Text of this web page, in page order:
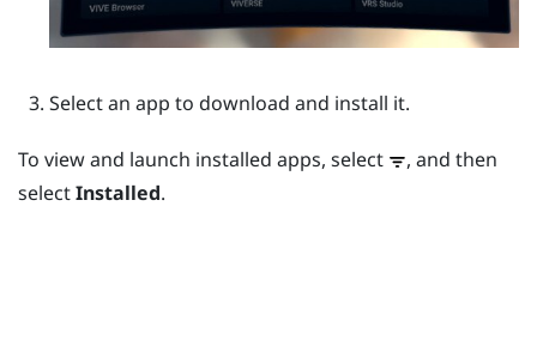
Select an app to download and install it.
To view and launch installed apps, select
, and then
selectInstalled.